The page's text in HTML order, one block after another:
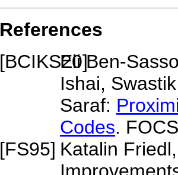
References
[BCIKS20]
Eli Ben-
Ishai,
Saraf:
Codes.
[FS95] Katalin